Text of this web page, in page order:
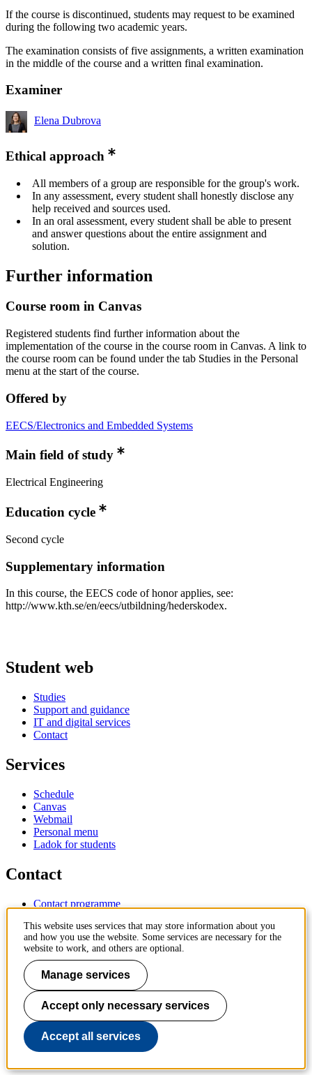
If the course is discontinued, students may request to be examined
during the following two academic years.
The examination consists of five assignments, a written examination
in the middle of the course and a written final examination.
Examiner
Elena Dubrova
Ethical approach
All members of a group are responsible for the group's work.
In any assessment, every student shall honestly disclose any
help received and sources used.
In an oral assessment, every student shall be able to present
and answer questions about the entire assignment and
solution.
Further information
Course room in Canvas
Registered students find further information about the
implementation of the course in the course room in Canvas. A link to
the course room can be found under the tab Studies in the Personal
menu at the start of the course.
Offered by
EECS/Electronics and Embedded Systems
Main field of study
Electrical Engineering
Education cycle
Second cycle
Supplementary information
In this course, the EECS code of honor applies, see:
http://www.kth.se/en/eecs/utbildning/hederskodex.
Student web
Studies
Support and guidance
IT and digital services
Contact
Services
Schedule
Canvas
Webmail
Personal menu
Ladok for students
Contact
Contact programme
IT-support
KTH Entré
KTH Library
KTH Royal Institute of Technology
SE-100 44 Stockholm
Sweden
+46 8 790 60 00
info@kth.se
📷 @KTHstudent on Instagram
This website uses services that may store information about you
and how you use the website. Some services are necessary for the
website to work, and others are optional.
Manage services
Accept only necessary services
Accept all services